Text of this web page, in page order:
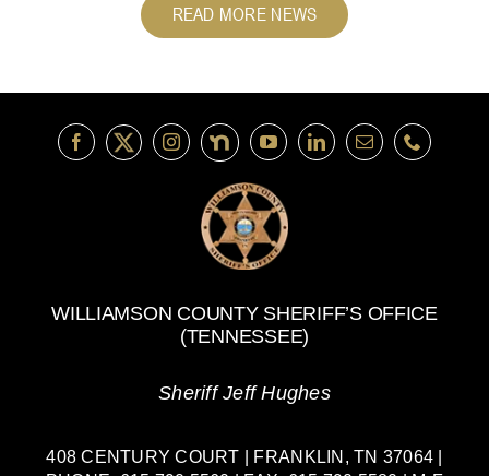
READ MORE NEWS
WILLIAMSON COUNTY SHERIFF’S OFFICE
(TENNESSEE)
Sheriff Jeff Hughes
408 CENTURY COURT | FRANKLIN, TN 37064 |